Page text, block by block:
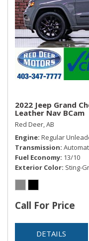
2022 Jeep Grand
Leather Nav BCam
Red Deer, AB
Engine Regular
Transmission
Fuel Economy 13/10
Exterior Color Sting-
Call For Price
DETAILS